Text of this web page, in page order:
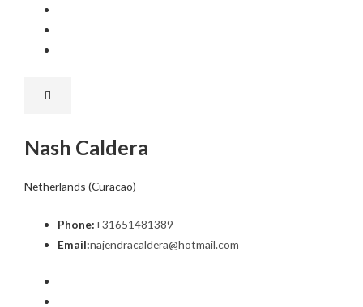
Nash Caldera
Netherlands (Curacao)
Phone:+31651481389
Email:najendracaldera@hotmail.com